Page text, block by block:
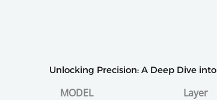
Unlocking Precision: A Deep Dive
MODEL Layer